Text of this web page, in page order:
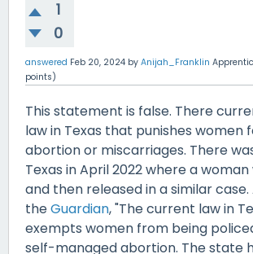
1
0
answered Feb 20, 2024 by Anijah_Franklin
points)
This statement is false. There
law in Texas that punishes women
abortion or miscarriages. There
Texas in April 2022 where a
and then released in a similar
theGuardian, "The current law in
exempts women from being
self-managed abortion. The state